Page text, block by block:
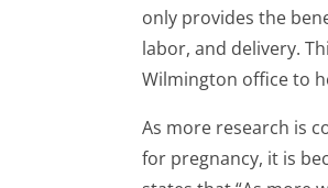
only provides the
labor, and delivery.
Wilmington office to
As more research is
for pregnancy, it is